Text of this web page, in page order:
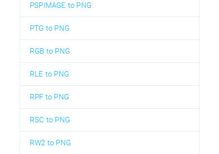
PSPIMAGE to PNG
PTG to PNG
RGB to PNG
RLE to PNG
RPF to PNG
RSC to PNG
RW2 to PNG